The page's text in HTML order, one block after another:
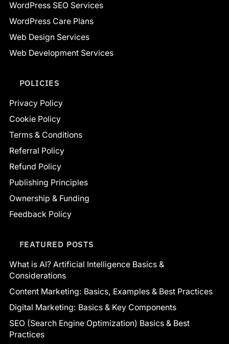
WordPress SEO Services
WordPress Care Plans
Web Design Services
Web Development Services
POLICIES
Privacy Policy
Cookie Policy
Terms & Conditions
Referral Policy
Refund Policy
Publishing Principles
Ownership & Funding
Feedback Policy
FEATURED POSTS
What is AI? Artificial Intelligence Basics &
Considerations
Content Marketing: Basics, Examples & Best Practices
Digital Marketing: Basics & Key Components
SEO (Search Engine Optimization) Basics & Best
Practices